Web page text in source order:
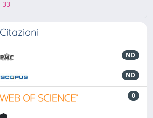
33
Citazioni
ND
ND
0